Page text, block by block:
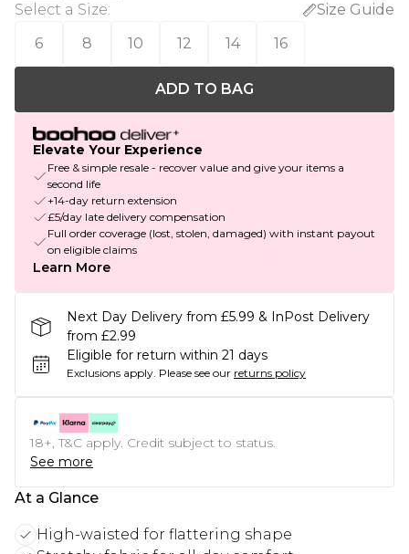
Select a Size:
Size Guide
6
8 10 12 14 16
ADD TO BAG
Elevate Your Experience
Free & simple resale - recover value and give your items a
second life
+14-day return extension
£5/day late delivery compensation
Full order coverage (lost, stolen, damaged) with instant payout
on eligible claims
Learn More
Next Day Delivery from £5.99 & InPost Delivery
from £2.99
Eligible for return within 21 days
Exclusions apply. Please see our returns policy
18+, T&C apply. Credit subject to status.
See more
At a Glance
High-waisted for flattering shape